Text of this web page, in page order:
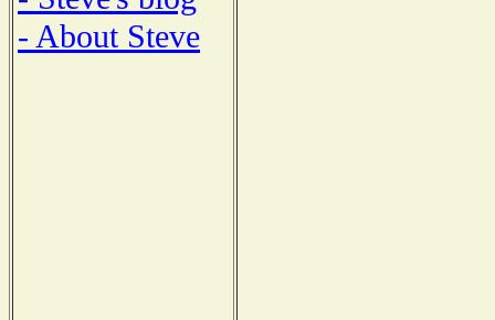
- About Steve